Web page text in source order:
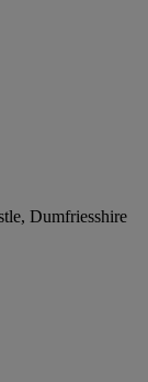
Dumfriesshire